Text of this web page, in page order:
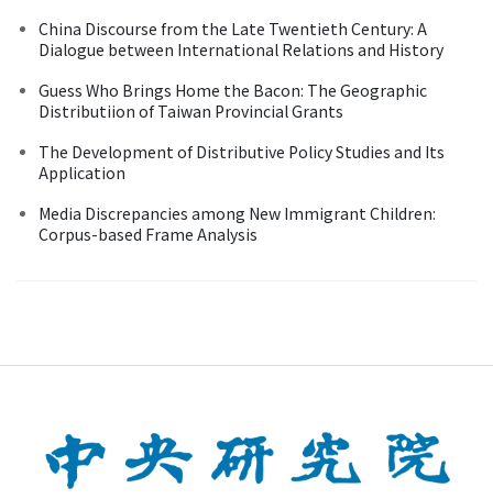
China Discourse from the Late Twentieth Century: A
Dialogue between International Relations and History
Guess Who Brings Home the Bacon: The Geographic
Distributiion of Taiwan Provincial Grants
The Development of Distributive Policy Studies and Its
Application
Media Discrepancies among New Immigrant Children:
Corpus-based Frame Analysis